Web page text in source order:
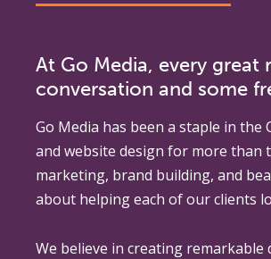
At Go Media, every great
conversation and some
Go Media has been a staple in the
and website design for more than
marketing, brand building, and
about helping each of our clients
We believe in creating